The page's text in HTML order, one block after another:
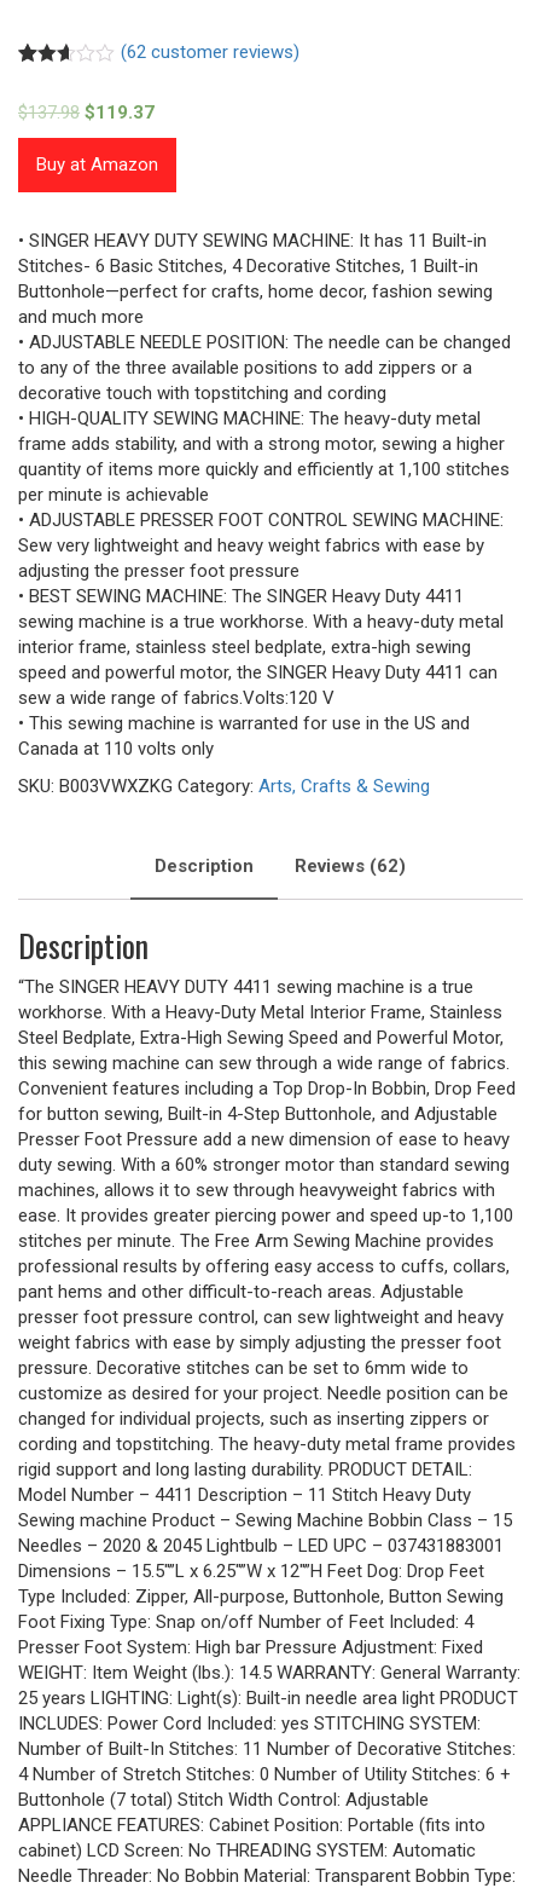
out of
5
on
customer
(62 customer reviews)
$137.98 $119.37
Buy at Amazon
• SINGER HEAVY DUTY SEWING MACHINE: It has 11 Built-in
Stitches- 6 Basic Stitches, 4 Decorative Stitches, 1 Built-in
Buttonhole—perfect for crafts, home decor, fashion sewing
and much more
• ADJUSTABLE NEEDLE POSITION: The needle can be changed
to any of the three available positions to add zippers or a
decorative touch with topstitching and cording
• HIGH-QUALITY SEWING MACHINE: The heavy-duty metal
frame adds stability, and with a strong motor, sewing a higher
quantity of items more quickly and efficiently at 1,100 stitches
per minute is achievable
• ADJUSTABLE PRESSER FOOT CONTROL SEWING MACHINE:
Sew very lightweight and heavy weight fabrics with ease by
adjusting the presser foot pressure
• BEST SEWING MACHINE: The SINGER Heavy Duty 4411
sewing machine is a true workhorse. With a heavy-duty metal
interior frame, stainless steel bedplate, extra-high sewing
speed and powerful motor, the SINGER Heavy Duty 4411 can
sew a wide range of fabrics.Volts:120 V
• This sewing machine is warranted for use in the US and
Canada at 110 volts only
SKU: B003VWXZKG Category: Arts, Crafts & Sewing
Description Reviews (62)
Description
“The SINGER HEAVY DUTY 4411 sewing machine is a true
workhorse. With a Heavy-Duty Metal Interior Frame, Stainless
Steel Bedplate, Extra-High Sewing Speed and Powerful Motor,
this sewing machine can sew through a wide range of fabrics.
Convenient features including a Top Drop-In Bobbin, Drop Feed
for button sewing, Built-in 4-Step Buttonhole, and Adjustable
Presser Foot Pressure add a new dimension of ease to heavy
duty sewing. With a 60% stronger motor than standard sewing
machines, allows it to sew through heavyweight fabrics with
ease. It provides greater piercing power and speed up-to 1,100
stitches per minute. The Free Arm Sewing Machine provides
professional results by offering easy access to cuffs, collars,
pant hems and other difficult-to-reach areas. Adjustable
presser foot pressure control, can sew lightweight and heavy
weight fabrics with ease by simply adjusting the presser foot
pressure. Decorative stitches can be set to 6mm wide to
customize as desired for your project. Needle position can be
changed for individual projects, such as inserting zippers or
cording and topstitching. The heavy-duty metal frame provides
rigid support and long lasting durability. PRODUCT DETAIL:
Model Number – 4411 Description – 11 Stitch Heavy Duty
Sewing machine Product – Sewing Machine Bobbin Class – 15
Needles – 2020 & 2045 Lightbulb – LED UPC – 037431883001
Dimensions – 15.5″”L x 6.25″”W x 12″”H Feet Dog: Drop Feet
Type Included: Zipper, All-purpose, Buttonhole, Button Sewing
Foot Fixing Type: Snap on/off Number of Feet Included: 4
Presser Foot System: High bar Pressure Adjustment: Fixed
WEIGHT: Item Weight (lbs.): 14.5 WARRANTY: General Warranty:
25 years LIGHTING: Light(s): Built-in needle area light PRODUCT
INCLUDES: Power Cord Included: yes STITCHING SYSTEM:
Number of Built-In Stitches: 11 Number of Decorative Stitches:
4 Number of Stretch Stitches: 0 Number of Utility Stitches: 6 +
Buttonhole (7 total) Stitch Width Control: Adjustable
APPLIANCE FEATURES: Cabinet Position: Portable (fits into
cabinet) LCD Screen: No THREADING SYSTEM: Automatic
Needle Threader: No Bobbin Material: Transparent Bobbin Type: